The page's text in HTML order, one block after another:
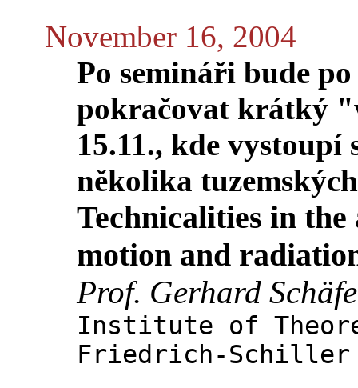
November 16, 2004
Po semináři bude
pokračovat krátký
15.11., kde
několika
Technicalities in
motion and
Prof. Gerhard
Institute of
Friedrich-Schiller